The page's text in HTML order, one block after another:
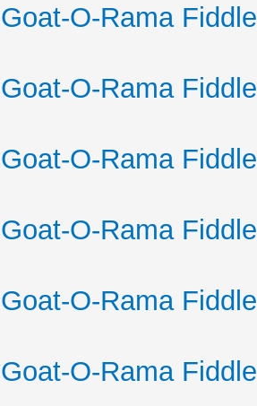
O-Rama
O-Rama
O-Rama
O-Rama
O-Rama
O-Rama